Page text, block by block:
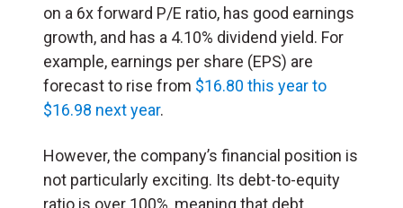
on a 6x forward P/E ratio, has good earnings
growth, and has a 4.10% dividend yield. For
example, earnings per share (EPS) are
forecast to rise from $16.80 this year to
$16.98 next year.
However, the company’s financial position is
not particularly exciting. Its debt-to-equity
ratio is over 100%, meaning that debt